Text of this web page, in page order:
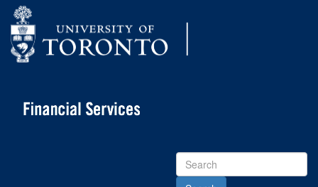
Search
Site